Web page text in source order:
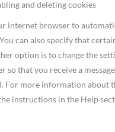
and deleting cookies
internet browser to
can also specify that
option is to change the
so that you receive a
For more information about
instructions in the Help